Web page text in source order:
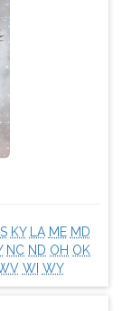
KY LA ME MD
NC ND OH OK
WI WY